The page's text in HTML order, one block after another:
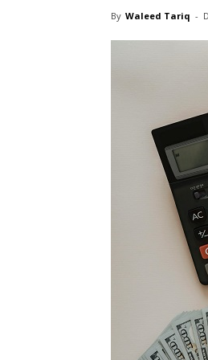
By Waleed Tariq -